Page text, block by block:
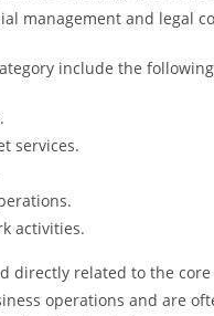
management and legal
include the
services.
activities.
directly related to the
operations and are